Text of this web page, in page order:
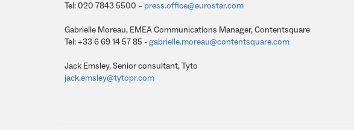
Tel: 020 7843 5500 – press.office@eurostar.com
Gabrielle Moreau, EMEA Communications Manager, Contentsquare
Tel: +33 6 69 14 57 85 -gabrielle.moreau@contentsquare.com
Jack Emsley, Senior consultant, Tyto
jack.emsley@tytopr.com